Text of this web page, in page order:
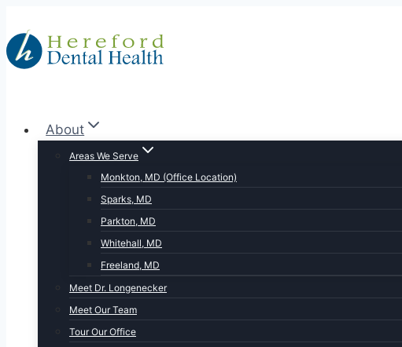
to
content
About
Areas We Serve
Monkton, MD (Office Location)
Sparks, MD
Parkton, MD
Whitehall, MD
Freeland, MD
Meet Dr. Longenecker
Meet Our Team
Tour Our Office